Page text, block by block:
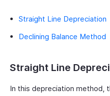
Straight Line Depreciation
Declining Balance Method
Straight Line
In this depreciation method,